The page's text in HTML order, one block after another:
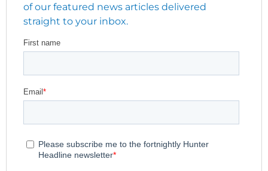
of our featured news articles delivered
straight to your inbox.